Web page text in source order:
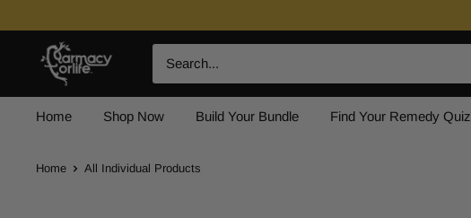
content
Farmacy
For
Life
Home Shop Now Build Your Bundle Find Your Remedy Quiz
Home All Individual Products